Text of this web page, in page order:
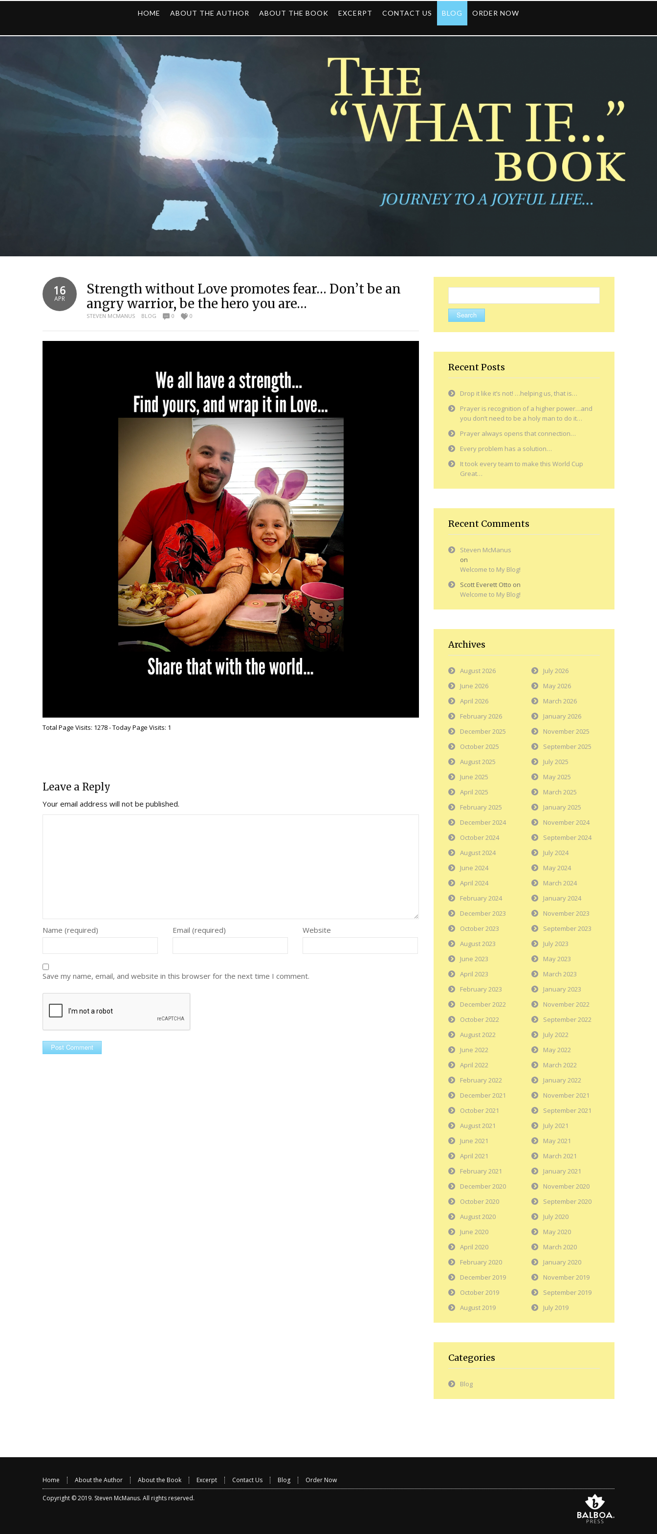
HOME ABOUT THE AUTHOR ABOUT THE BOOK EXCERPT CONTACT US BLOG ORDER NOW
16
APR
Strength without Love promotes fear… Don’t be an
angry warrior, be the hero you are…
STEVEN MCMANUS BLOG 0 0
Total Page Visits: 1278 - Today Page Visits: 1
Leave a Reply
Your email address will not be published.
Name (required) Email (required) Website
Save my name, email, and website in this browser for the next time I comment.
for:
Recent Posts
Drop it like it’s not! …helping us, that is…
Prayer is recognition of a higher power…and
you don’t need to be a holy man to do it…
Prayer always opens that connection…
Every problem has a solution…
It took every team to make this World Cup
Great…
Recent Comments
Steven McManus
on
Welcome to My Blog!
Scott Everett Otto on
Welcome to My Blog!
Archives
August 2026
July 2026
June 2026
May 2026
April 2026
March 2026
February 2026
January 2026
December 2025
November 2025
October 2025
September 2025
August 2025
July 2025
June 2025
May 2025
April 2025
March 2025
February 2025
January 2025
December 2024
November 2024
October 2024
September 2024
August 2024
July 2024
June 2024
May 2024
April 2024
March 2024
February 2024
January 2024
December 2023
November 2023
October 2023
September 2023
August 2023
July 2023
June 2023
May 2023
April 2023
March 2023
February 2023
January 2023
December 2022
November 2022
October 2022
September 2022
August 2022
July 2022
June 2022
May 2022
April 2022
March 2022
February 2022
January 2022
December 2021
November 2021
October 2021
September 2021
August 2021
July 2021
June 2021
May 2021
April 2021
March 2021
February 2021
January 2021
December 2020
November 2020
October 2020
September 2020
August 2020
July 2020
June 2020
May 2020
April 2020
March 2020
February 2020
January 2020
December 2019
November 2019
October 2019
September 2019
August 2019
July 2019
Categories
Blog
Home About the Author About the Book Excerpt Contact Us Blog Order Now
Copyright © 2019. Steven McManus. All rights reserved.